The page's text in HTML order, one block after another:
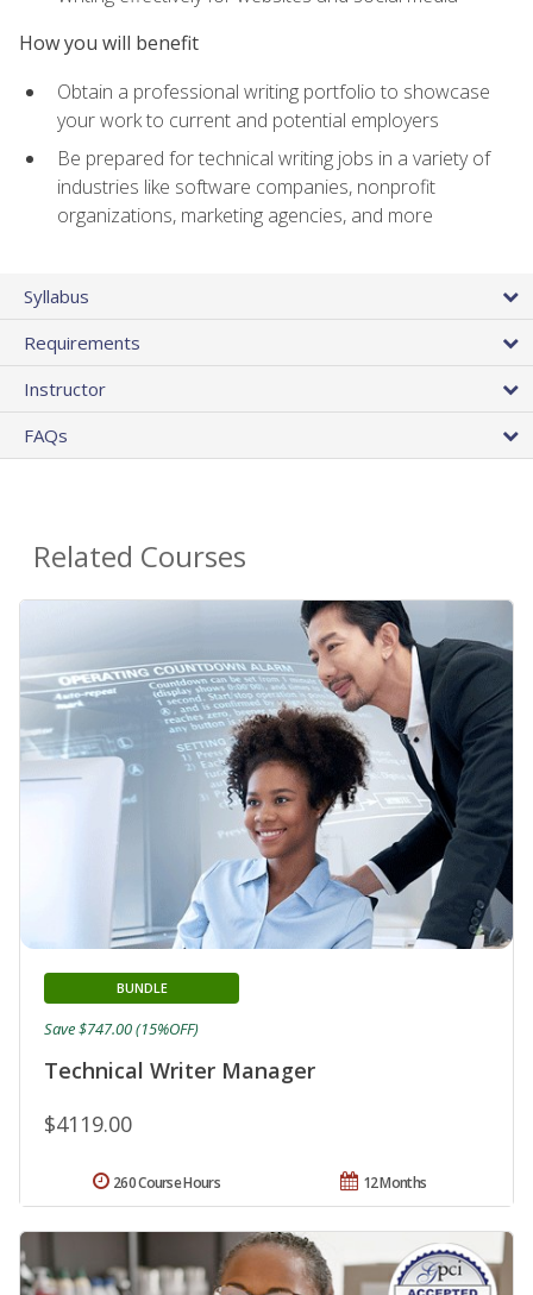
How you will benefit
Obtain a professional writing portfolio to showcase
your work to current and potential employers
Be prepared for technical writing jobs in a variety of
industries like software companies, nonprofit
organizations, marketing agencies, and more
Syllabus
Requirements
Instructor
FAQs
Related Courses
Technical Writer Manager
BUNDLE
$4119.00
Save $747.00 (15%OFF)
12 Months
260 Course Hours